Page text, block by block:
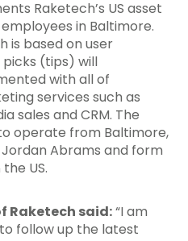
Raketech’s US asset
in Baltimore.
is based on user
(tips) will
with all of
services such as
sales and CRM. The
operate from Baltimore,
Jordan Abrams and form
US.
Raketech said:“I am
follow up the latest